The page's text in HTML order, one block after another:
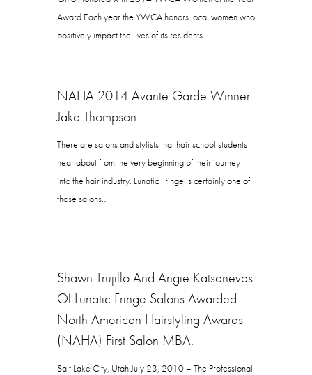
Award Each year the YWCA honors local women who
positively impact the lives of its residents….
NAHA 2014 Avante Garde Winner
Jake Thompson
There are salons and stylists that hair school students
hear about from the very beginning of their journey
into the hair industry. Lunatic Fringe is certainly one of
those salons…
Shawn Trujillo And Angie Katsanevas
Of Lunatic Fringe Salons Awarded
North American Hairstyling Awards
(NAHA) First Salon MBA.
Salt Lake City, Utah July 23, 2010 – The Professional